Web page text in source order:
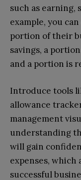
such as earning,
example, you
portion of their
savings, a
and a portion is
Introduce tools
allowance
management
understanding
will gain
expenses,
successful